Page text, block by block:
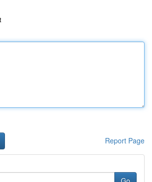
Report Page